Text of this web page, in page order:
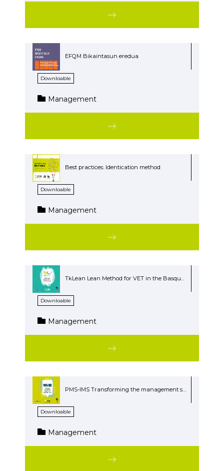
EFQM Bikaintasun eredua
Downloable
Management
Best practices: Identication method
Downloable
Management
TkLean Lean Method for VET in the Basque Country
Downloable
Management
PMS-IMS Transforming the management systems at the Basque VET centers
Downloable
Management